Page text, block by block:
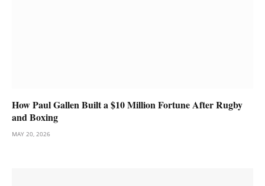
How Paul Gallen Built a $10 Million Fortune After Rugby
and Boxing
MAY 20, 2026